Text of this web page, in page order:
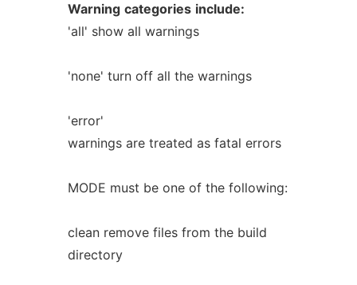
Warning categories include:
'all' show all warnings
'none' turn off all the warnings
'error'
warnings are treated as fatal errors
MODE must be one of the following:
clean remove files from the build
directory